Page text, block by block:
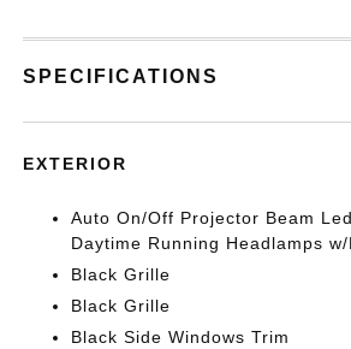
SPECIFICATIONS
EXTERIOR
Auto On/Off Projector Beam
Daytime Running Headlamps
Black Grille
Black Grille
Black Side Windows Trim